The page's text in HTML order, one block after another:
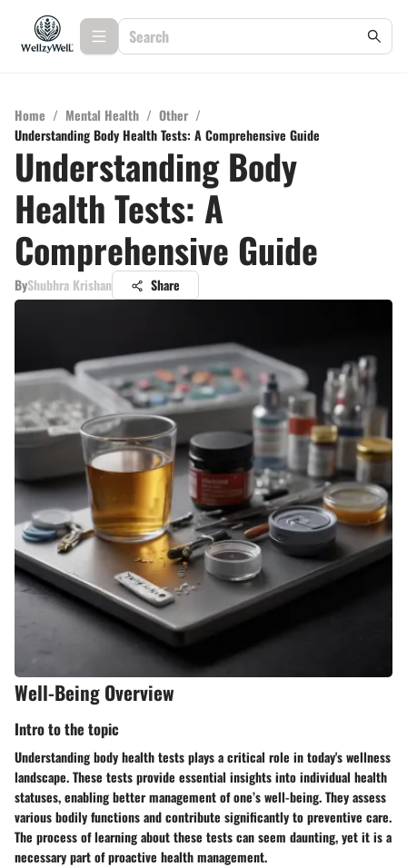
Home / Mental Health / Other /
Understanding Body Health Tests: A Comprehensive Guide
Understanding Body
Health Tests: A
Comprehensive Guide
ByShubhra Krishan Share
Well-Being Overview
Intro to the topic
Understanding body health tests plays a critical role in today's wellness
landscape. These tests provide essential insights into individual health
statuses, enabling better management of one’s well-being. They assess
various bodily functions and contribute significantly to preventive care.
The process of learning about these tests can seem daunting, yet it is a
necessary part of proactive health management.